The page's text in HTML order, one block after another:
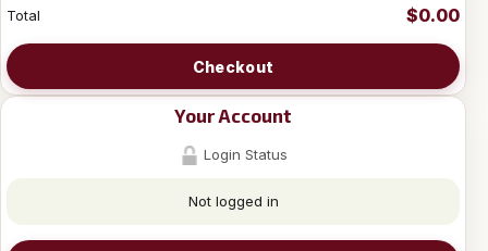
Total $0.00
Checkout
Your Account
Login Status
Not logged in